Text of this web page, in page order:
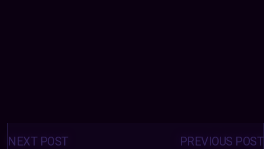
Posts
navigation PREVIOUS POST
NEXT POST